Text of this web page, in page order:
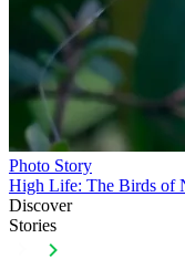
Photo Story
High Life: The Birds of
Discover
Stories